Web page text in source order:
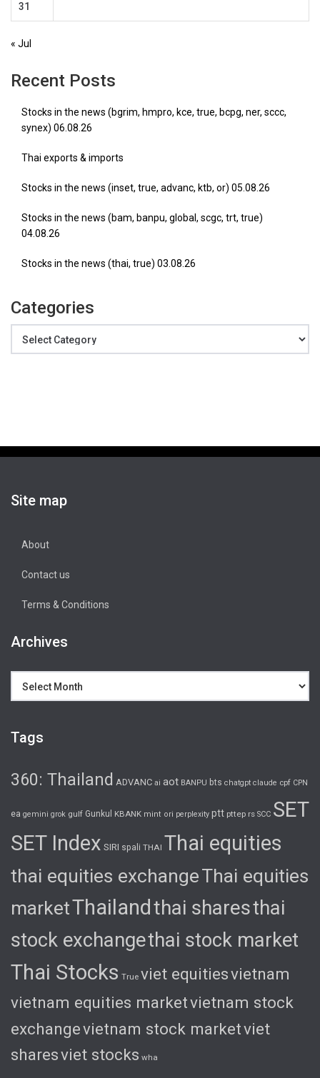
31
« Jul
Recent Posts
Stocks in the news (bgrim, hmpro, kce, true, bcpg, ner, sccc,
synex) 06.08.26
Thai exports & imports
Stocks in the news (inset, true, advanc, ktb, or) 05.08.26
Stocks in the news (bam, banpu, global, scgc, trt, true)
04.08.26
Stocks in the news (thai, true) 03.08.26
Categories
Site map
About
Contact us
Terms & Conditions
Archives
Tags
360: Thailand ADVANC ai aot BANPU bts chatgpt claude cpf CPN
ea gemini grok gulf Gunkul KBANK mint ori perplexity ptt pttep rs SCC SET
SET Index SIRI spali THAI Thai equities
thai equities exchangeThai equities
marketThailand thai sharesthai
stock exchangethai stock market
Thai Stocks True viet equitiesvietnam
vietnam equities marketvietnam stock
exchangevietnam stock marketviet
sharesviet stocks wha